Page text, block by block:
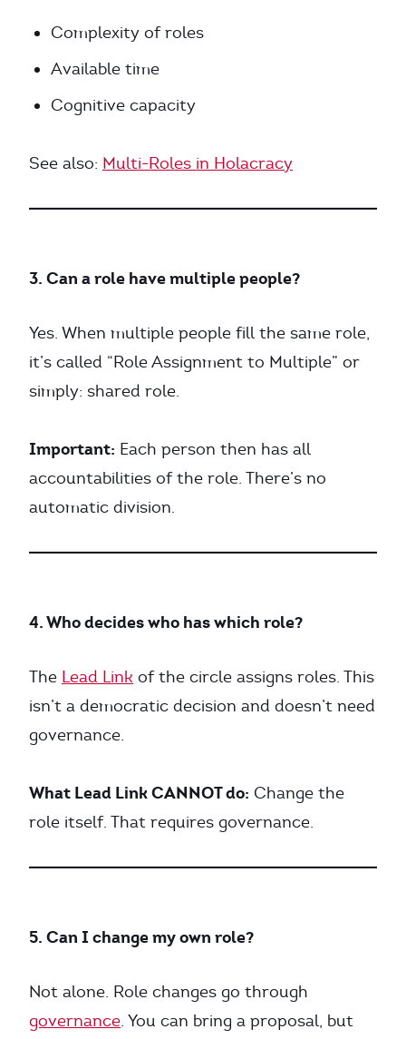
Complexity of roles
Available time
Cognitive capacity
See also: Multi-Roles in Holacracy
3. Can a role have multiple people?
Yes. When multiple people fill the same role,
it’s called “Role Assignment to Multiple” or
simply: shared role.
Important: Each person then has all
accountabilities of the role. There’s no
automatic division.
4. Who decides who has which role?
The Lead Link of the circle assigns roles. This
isn’t a democratic decision and doesn’t need
governance.
What Lead Link CANNOT do: Change the
role itself. That requires governance.
5. Can I change my own role?
Not alone. Role changes go through
governance. You can bring a proposal, but